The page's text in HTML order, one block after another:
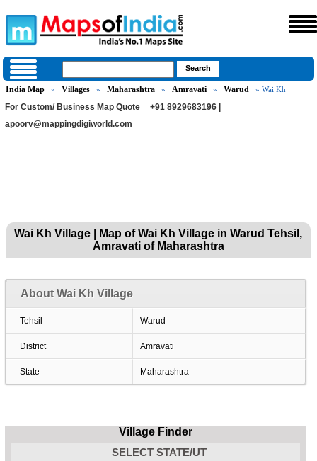
India Map » Villages » Maharashtra » Amravati » Warud » Wai Kh
For Custom/ Business Map Quote
+91 8929683196 |
apoorv@mappingdigiworld.com
Wai Kh Village | Map of Wai Kh Village in Warud Tehsil,
Amravati of Maharashtra
About Wai Kh Village
Tehsil Warud
District Amravati
State Maharashtra
Village Finder
SELECT STATE/UT